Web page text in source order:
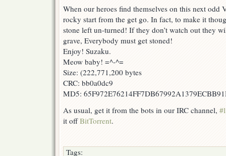
When our heroes find themselves on this next odd
rocky start from the get go. In fact, to make it
stone left un-turned! If they don’t watch out they
grave, Everybody must get stoned!
Enjoy! Suzaku.
Meow baby! =^-^=
Size: (222,771,200 bytes
CRC: bb0a0dc9
MD5:
As usual, get it from the bots in our IRC channel,
it offBitTorrent.
Tags: